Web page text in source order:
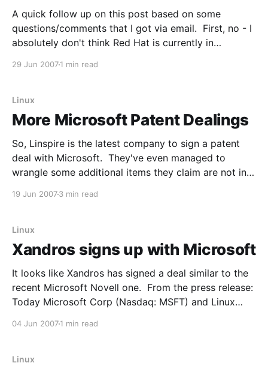
A quick follow up on this post based on some
questions/comments that I got via email. First, no - I
absolutely don't think Red Hat is currently in
29 Jun 20071 min read
Linux
More Microsoft Patent Dealings
So, Linspire is the latest company to sign a patent
deal with Microsoft. They've even managed to
wrangle some additional items they claim are not in
TrueType font
19 Jun 20073 min read
Linux
Xandros signs up with Microsoft
It looks like Xandros has signed a deal similar to the
recent Microsoft Novell one. From the press release:
Today Microsoft Corp (Nasdaq: MSFT) and Linux
commitments. These commitments provide
04 Jun 20071 min read
Linux